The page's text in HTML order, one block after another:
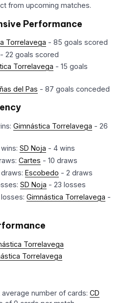
from upcoming matches.
Performance
Torrelavega - 85 goals scored
- 22 goals scored
Torrelavega - 15 goals
del Pas - 87 goals conceded
Gimnástica Torrelavega - 26
wins:SD Noja - 4 wins
Cartes - 10 draws
draws:Escobedo - 2 draws
SD Noja - 23 losses
losses:Gimnástica Torrelavega -
Torrelavega
Torrelavega
number of cards:CD